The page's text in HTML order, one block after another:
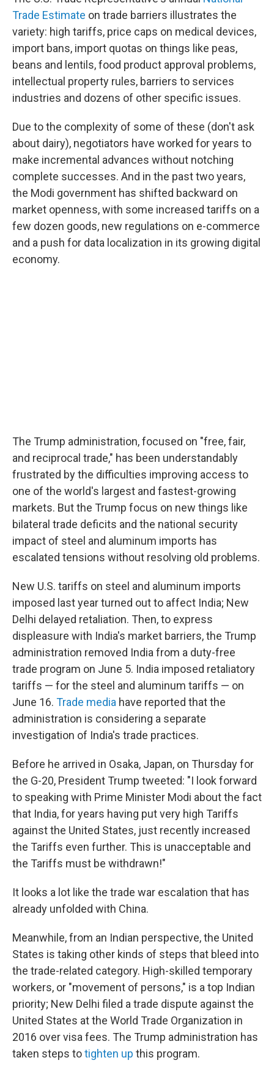
Trade Estimate on trade barriers illustrates the
variety: high tariffs, price caps on medical devices,
import bans, import quotas on things like peas,
beans and lentils, food product approval problems,
intellectual property rules, barriers to services
industries and dozens of other specific issues.
Due to the complexity of some of these (don't ask
about dairy), negotiators have worked for years to
make incremental advances without notching
complete successes. And in the past two years,
the Modi government has shifted backward on
market openness, with some increased tariffs on a
few dozen goods, new regulations on e-commerce
and a push for data localization in its growing digital
economy.
The Trump administration, focused on "free, fair,
and reciprocal trade," has been understandably
frustrated by the difficulties improving access to
one of the world's largest and fastest-growing
markets. But the Trump focus on new things like
bilateral trade deficits and the national security
impact of steel and aluminum imports has
escalated tensions without resolving old problems.
New U.S. tariffs on steel and aluminum imports
imposed last year turned out to affect India; New
Delhi delayed retaliation. Then, to express
displeasure with India's market barriers, the Trump
administration removed India from a duty-free
trade program on June 5. India imposed retaliatory
tariffs — for the steel and aluminum tariffs — on
June 16. Trade media have reported that the
administration is considering a separate
investigation of India's trade practices.
Before he arrived in Osaka, Japan, on Thursday for
the G-20, President Trump tweeted: "I look forward
to speaking with Prime Minister Modi about the fact
that India, for years having put very high Tariffs
against the United States, just recently increased
the Tariffs even further. This is unacceptable and
the Tariffs must be withdrawn!"
It looks a lot like the trade war escalation that has
already unfolded with China.
Meanwhile, from an Indian perspective, the United
States is taking other kinds of steps that bleed into
the trade-related category. High-skilled temporary
workers, or "movement of persons," is a top Indian
priority; New Delhi filed a trade dispute against the
United States at the World Trade Organization in
2016 over visa fees. The Trump administration has
taken steps totighten up this program.